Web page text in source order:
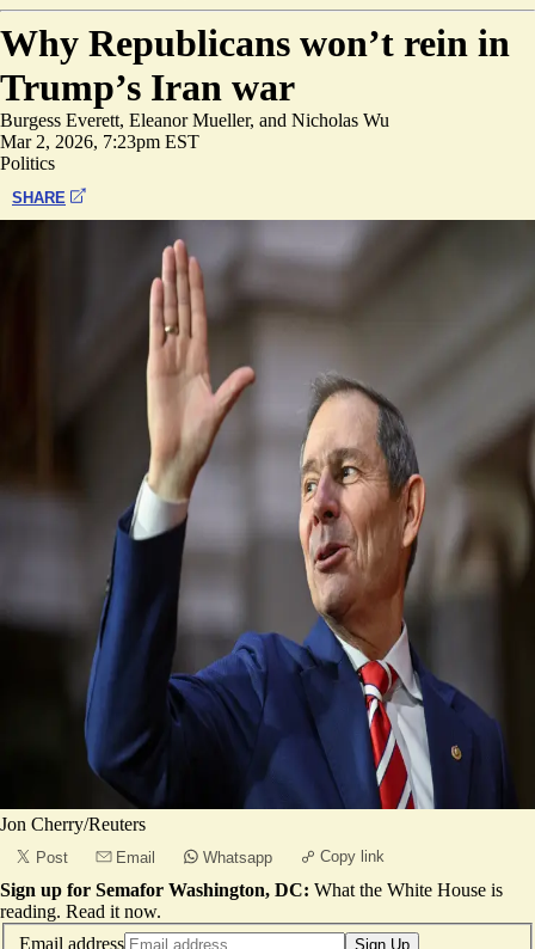
Why Republicans won’t rein in
Trump’s Iran war
Burgess Everett, Eleanor Mueller, and Nicholas Wu
Mar 2, 2026, 7:23pm EST
Politics
SHARE
Jon Cherry/Reuters
Post Email Whatsapp Copy link
Sign up for Semafor Washington, DC: What the White House is
reading. Read it now.
Email address
Sign Up